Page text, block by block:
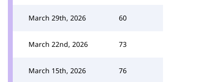
March 29th, 2026 60
March 22nd, 2026 73
March 15th, 2026 76